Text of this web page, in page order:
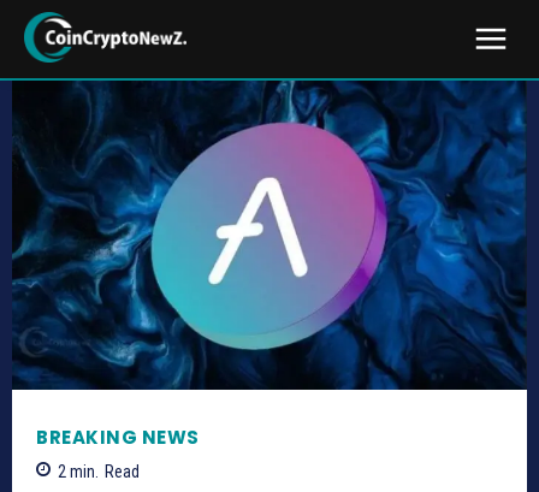
BREAKING NEWS
2 min. Read